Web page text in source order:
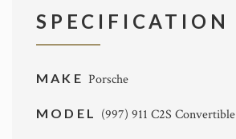
SPECIFICATION
MAKE Porsche
MODEL (997) 911 C2S Convertible